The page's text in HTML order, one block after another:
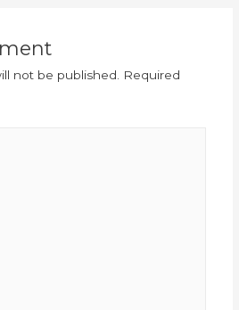
not be published.
Required